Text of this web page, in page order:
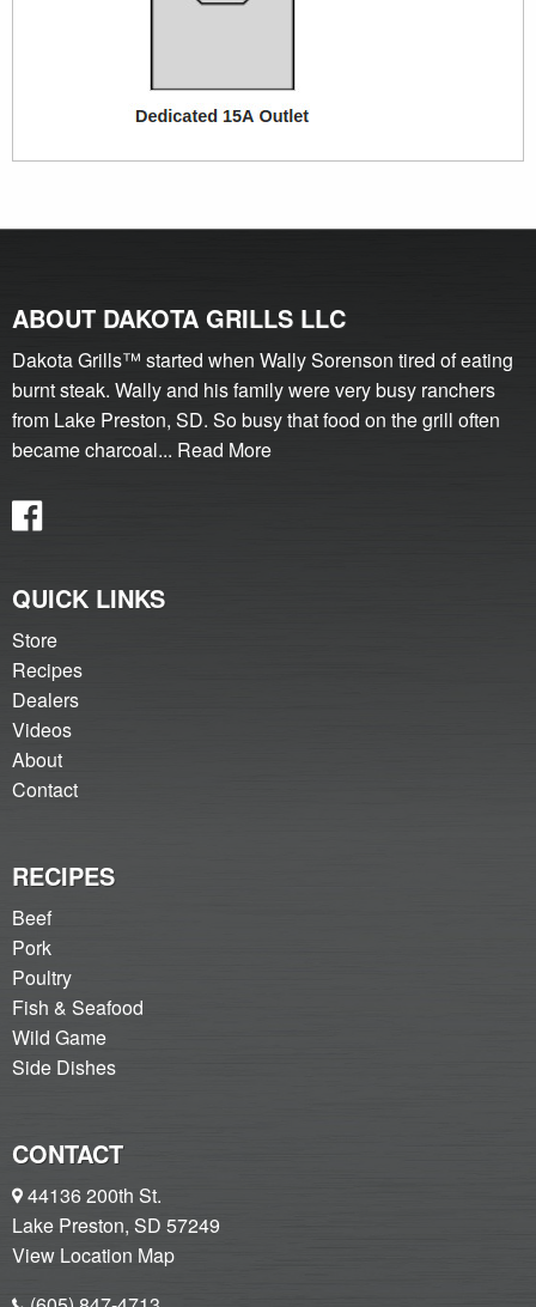
ABOUT DAKOTA GRILLS LLC
Dakota Grills™ started when Wally Sorenson tired of eating
burnt steak. Wally and his family were very busy ranchers
from Lake Preston, SD. So busy that food on the grill often
became charcoal... Read More
QUICK LINKS
Store
Recipes
Dealers
Videos
About
Contact
RECIPES
Beef
Pork
Poultry
Fish & Seafood
Wild Game
Side Dishes
CONTACT
44136 200th St.
Lake Preston, SD 57249
View Location Map